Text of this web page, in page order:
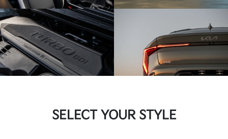
SELECT YOUR STYLE